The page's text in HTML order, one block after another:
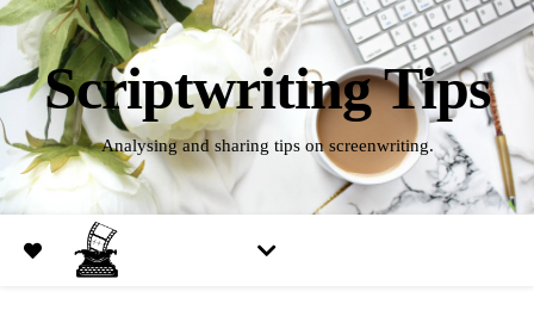
Scriptwriting Tips
Analysing and sharing tips on screenwriting.